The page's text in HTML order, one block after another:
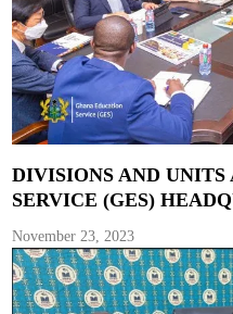
DIVISIONS AND
SERVICE (GES)
November 23, 2023